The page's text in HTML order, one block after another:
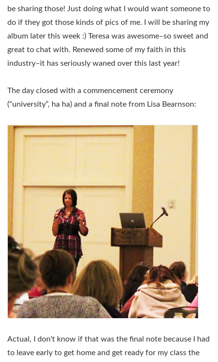
be sharing those! Just doing what I would want someone to
do if they got those kinds of pics of me. I will be sharing my
album later this week :) Teresa was awesome–so sweet and
great to chat with. Renewed some of my faith in this
industry–it has seriously waned over this last year!
The day closed with a commencement ceremony
(“university”, ha ha) and a final note from Lisa Bearnson:
Actual, I don't know if that was the final note because I had
to leave early to get home and get ready for my class the